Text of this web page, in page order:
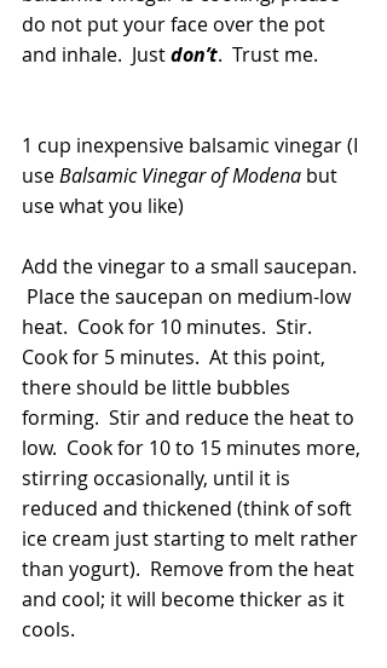
do not put your face over the pot
and inhale.  Just don’t.  Trust me.
1 cup inexpensive balsamic vinegar (I
use Balsamic Vinegar of Modena but
use what you like)
Add the vinegar to a small saucepan.
Place the saucepan on medium-low
heat.  Cook for 10 minutes.  Stir.
Cook for 5 minutes.  At this point,
there should be little bubbles
forming.  Stir and reduce the heat to
low.  Cook for 10 to 15 minutes more,
stirring occasionally, until it is
reduced and thickened (think of soft
ice cream just starting to melt rather
than yogurt).  Remove from the heat
and cool; it will become thicker as it
cools.